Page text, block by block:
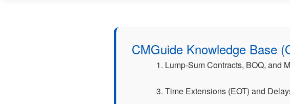
CMGuide Knowledge Base
1. Lump-Sum Contracts, BOQ, and
3. Time Extensions (EOT) and